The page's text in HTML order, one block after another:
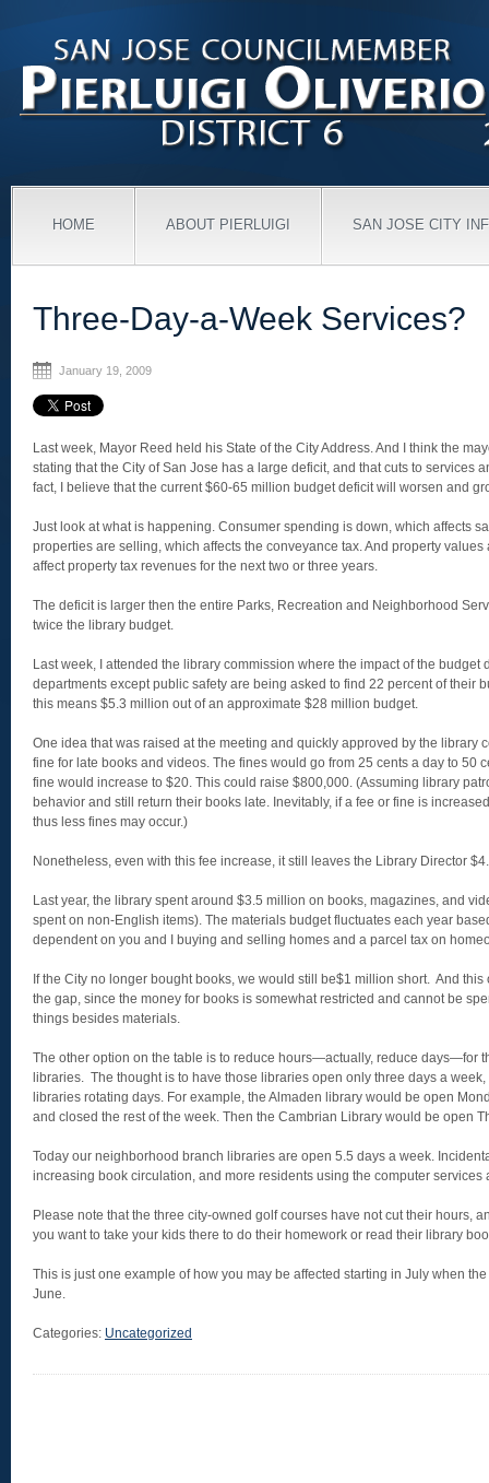
HOME ABOUT PIERLUIGI SAN JOSE CITY
Three-Day-a-Week Services?
January 19, 2009
Last week, Mayor Reed held his State of the City Address. And I think the
stating that the City of San Jose has a large deficit, and that cuts to services
fact, I believe that the current $60-65 million budget deficit will worsen and
Just look at what is happening. Consumer spending is down, which affects
properties are selling, which affects the conveyance tax. And property
affect property tax revenues for the next two or three years.
The deficit is larger then the entire Parks, Recreation and Neighborhood
twice the library budget.
Last week, I attended the library commission where the impact of the budget
departments except public safety are being asked to find 22 percent of their
this means $5.3 million out of an approximate $28 million budget.
One idea that was raised at the meeting and quickly approved by the library
fine for late books and videos. The fines would go from 25 cents a day to 50
fine would increase to $20. This could raise $800,000. (Assuming library
behavior and still return their books late. Inevitably, if a fee or fine is
thus less fines may occur.)
Nonetheless, even with this fee increase, it still leaves the Library Director
Last year, the library spent around $3.5 million on books, magazines, and
spent on non-English items). The materials budget fluctuates each year
dependent on you and I buying and selling homes and a parcel tax on
If the City no longer bought books, we would still be$1 million short. And
the gap, since the money for books is somewhat restricted and cannot be
things besides materials.
The other option on the table is to reduce hours—actually, reduce days—for
libraries. The thought is to have those libraries open only three days a
libraries rotating days. For example, the Almaden library would be open
and closed the rest of the week. Then the Cambrian Library would be open
Today our neighborhood branch libraries are open 5.5 days a week.
increasing book circulation, and more residents using the computer services
Please note that the three city-owned golf courses have not cut their hours,
you want to take your kids there to do their homework or read their library
This is just one example of how you may be affected starting in July when
June.
Categories: Uncategorized